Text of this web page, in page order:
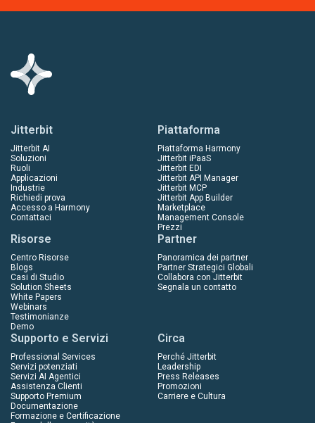
Jitterbit
Jitterbit AI
Soluzioni
Ruoli
Applicazioni
Industrie
Richiedi prova
Accesso a Harmony
Contattaci
Piattaforma
Piattaforma Harmony
Jitterbit iPaaS
Jitterbit EDI
Jitterbit API Manager
Jitterbit MCP
Jitterbit App Builder
Marketplace
Management Console
Prezzi
Risorse
Centro Risorse
Blogs
Casi di Studio
Solution Sheets
White Papers
Webinars
Testimonianze
Demo
Partner
Panoramica dei partner
Partner Strategici Globali
Collabora con Jitterbit
Segnala un contatto
Supporto e Servizi
Professional Services
Servizi potenziati
Servizi AI Agentici
Assistenza Clienti
Supporto Premium
Documentazione
Formazione e Certificazione
Circa
Perché Jitterbit
Leadership
Press Releases
Promozioni
Carriere e Cultura